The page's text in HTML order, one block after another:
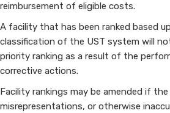
reimbursement of eligible costs.
A facility that has been ranked based
classification of the UST system will
priority ranking as a result of the
corrective actions.
Facility rankings may be amended if the
misrepresentations, or otherwise